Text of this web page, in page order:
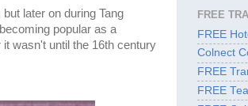
later on during Tang
popular as a
it wasn't until the 16th century
FREE
FREE
Colnect
FREE
FREE